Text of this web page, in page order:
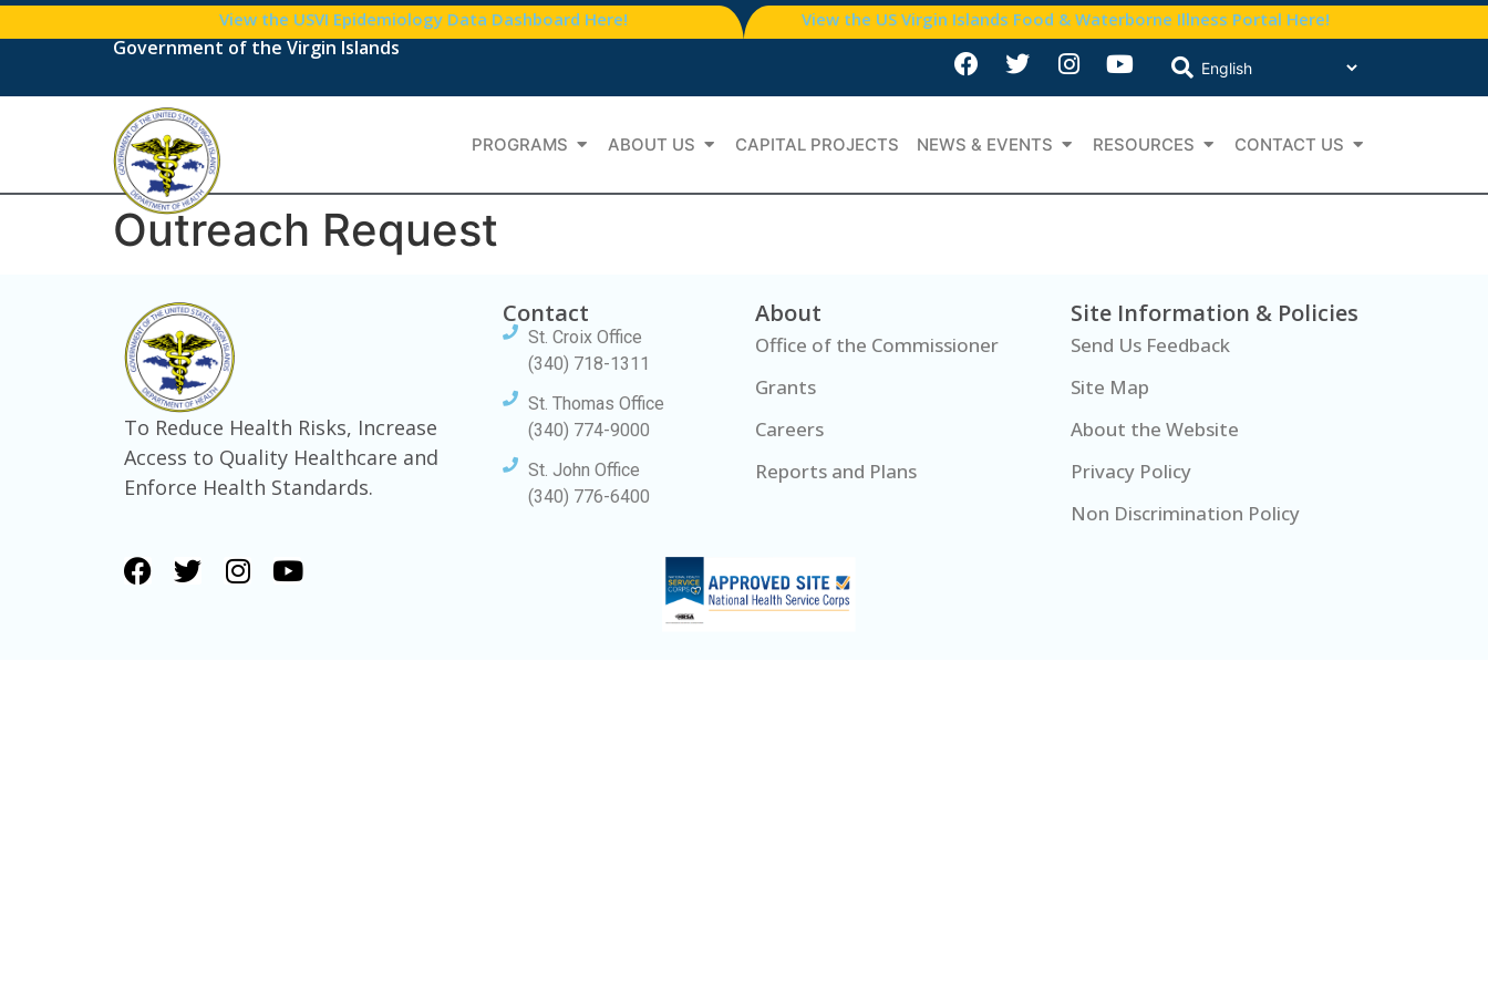
View the USVI Epidemiology Data Dashboard Here! View the US Virgin Islands Food & Waterborne Illness Portal Here!
Government of the Virgin Islands
PROGRAMS ABOUT US CAPITAL PROJECTS NEWS & EVENTS RESOURCES CONTACT US
Outreach Request
To Reduce Health Risks, Increase
Access to Quality Healthcare and
Enforce Health Standards.
Contact
St. Croix Office
(340) 718-1311
St. Thomas Office
(340) 774-9000
St. John Office
(340) 776-6400
About
Office of the Commissioner
Grants
Careers
Reports and Plans
Site Information & Policies
Send Us Feedback
Site Map
About the Website
Privacy Policy
Non Discrimination Policy